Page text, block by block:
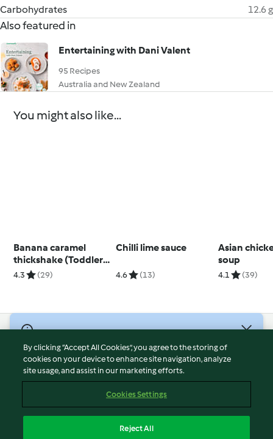
Carbohydrates
12.6 g
Also featured in
Entertaining with Dani Valent
95 Recipes
Australia and New Zealand
You might also like...
Banana caramel
thickshake (Toddlers
and beyond)
4.3 (29)
Chilli lime sauce
4.6 (13)
Asian
soup
4.1 (39)
Terms of Service
Privacy Policy
Imprint
By clicking “Accept All Cookies”, you agree to the storing of
cookies on your device to enhance site navigation, analyze
site usage, and assist in our marketing efforts.
Cookies Settings
Reject All